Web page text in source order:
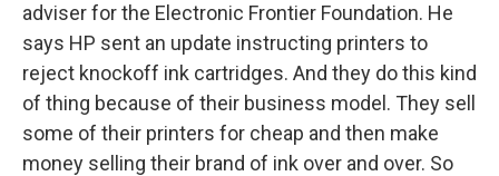
adviser for the Electronic Frontier Foundation. He
says HP sent an update instructing printers to
reject knockoff ink cartridges. And they do this kind
of thing because of their business model. They sell
some of their printers for cheap and then make
money selling their brand of ink over and over. So